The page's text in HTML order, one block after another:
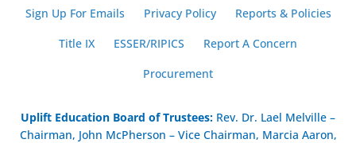
Sign Up For Emails
Privacy Policy
Reports & Policies
Title IX
ESSER/RIPICS
Report A Concern
Procurement
Uplift Education Board of Trustees: Rev. Dr. Lael Melville –
Chairman, John McPherson – Vice Chairman, Marcia Aaron,